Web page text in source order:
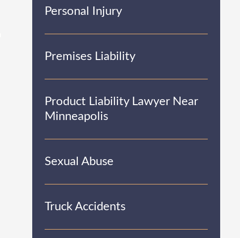
Personal Injury
Premises Liability
Product Liability Lawyer Near
Minneapolis
Sexual Abuse
Truck Accidents